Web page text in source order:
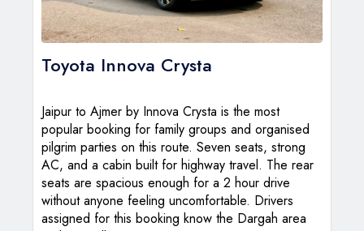
Toyota Innova Crysta
Jaipur to Ajmer by Innova Crysta is the most
popular booking for family groups and organised
pilgrim parties on this route. Seven seats, strong
AC, and a cabin built for highway travel. The rear
seats are spacious enough for a 2 hour drive
without anyone feeling uncomfortable. Drivers
assigned for this booking know the Dargah area